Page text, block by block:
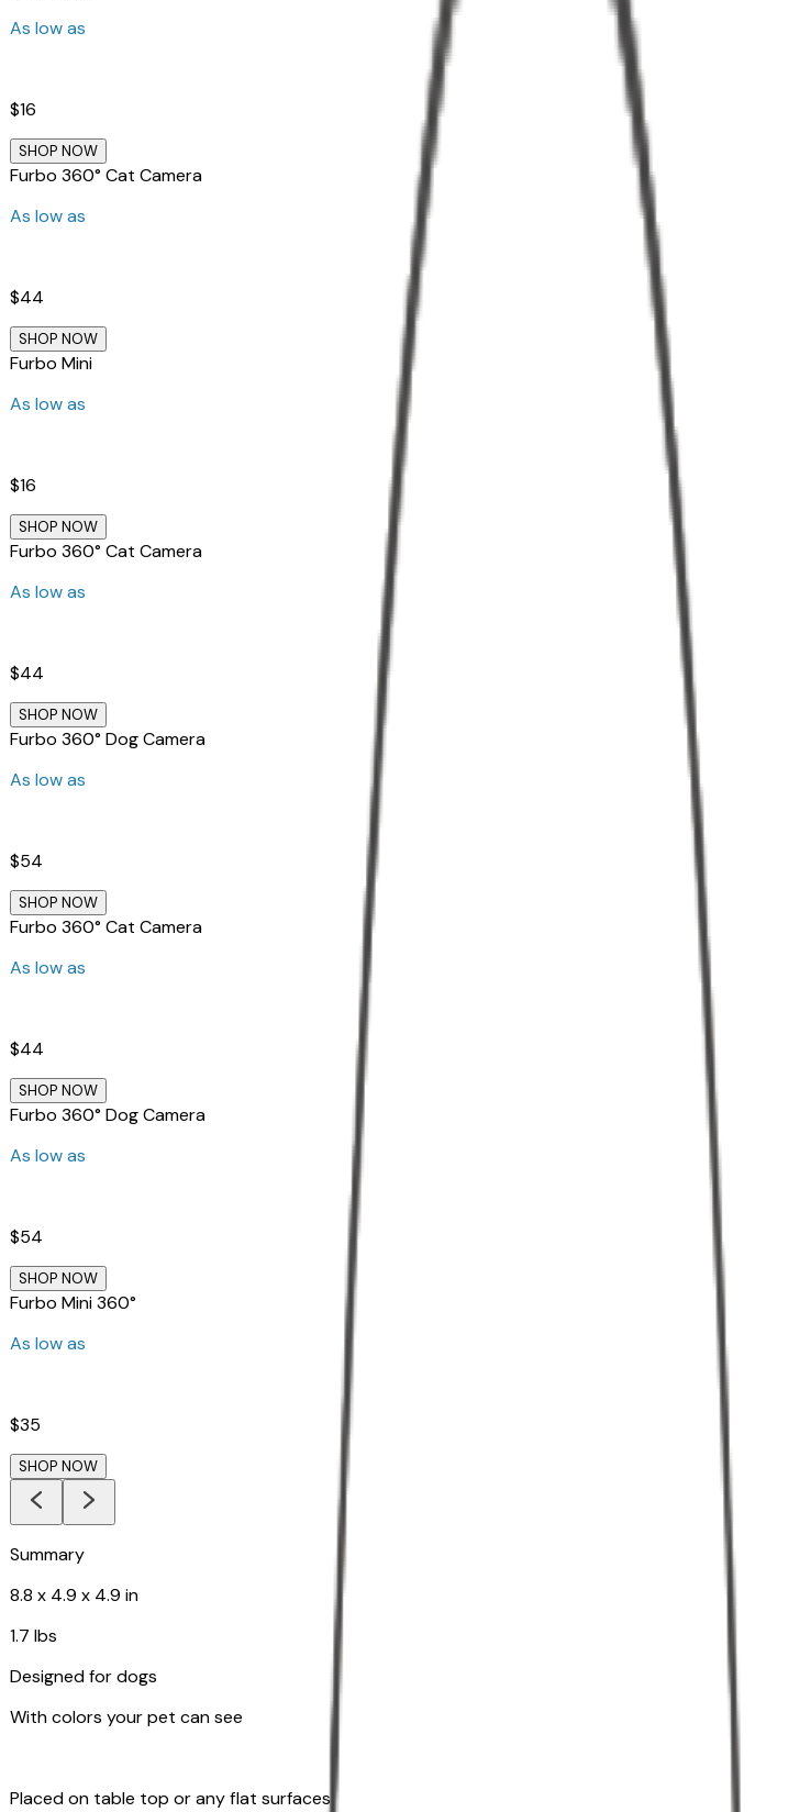
As low as
$16
SHOP NOW
Furbo 360° Cat Camera
As low as
$44
SHOP NOW
Furbo Mini
As low as
$16
SHOP NOW
Furbo 360° Cat Camera
As low as
$44
SHOP NOW
Furbo 360° Dog Camera
As low as
$54
SHOP NOW
Furbo 360° Cat Camera
As low as
$44
SHOP NOW
Furbo 360° Dog Camera
As low as
$54
SHOP NOW
Furbo Mini 360°
As low as
$35
SHOP NOW
Summary
8.8 x 4.9 x 4.9 in
1.7 lbs
Designed for dogs
With colors your pet can see
Placed on table top or any flat surfaces